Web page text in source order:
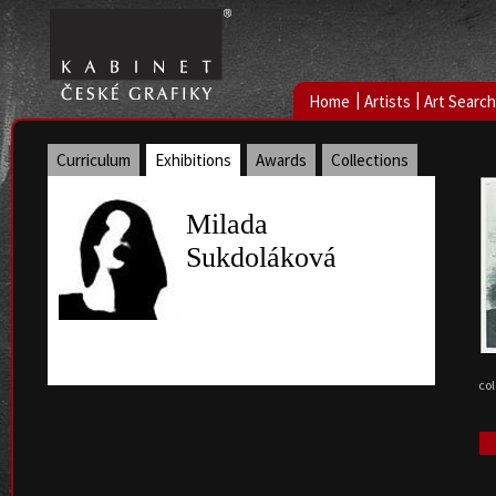
Home | Artists | Art Search
Curriculum Exhibitions Awards Collections
Milada
Sukdoláková